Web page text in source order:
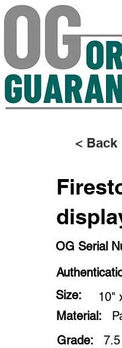
< Back
OG Serial
Size:
10"
Material:
Grade:
7.5